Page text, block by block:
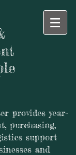
provides year-
purchasing,
support
and